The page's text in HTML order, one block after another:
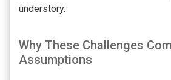
understory.
Why These Challenges
Assumptions